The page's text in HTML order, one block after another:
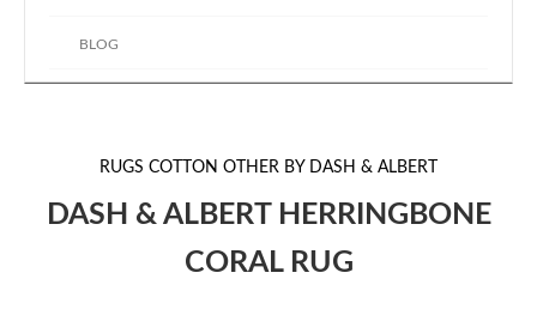
BLOG
RUGS COTTON OTHER BY DASH & ALBERT
DASH & ALBERT HERRINGBONE
CORAL RUG